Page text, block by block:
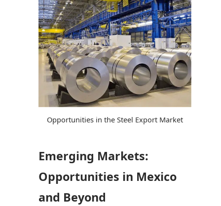
Opportunities in the Steel Export Market
Emerging Markets:
Opportunities in Mexico
and Beyond